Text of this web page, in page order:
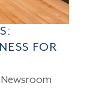
FOR
Newsroom